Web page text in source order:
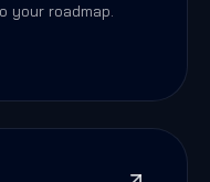
your roadmap.